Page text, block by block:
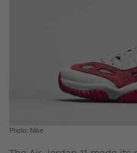
Photo: Nike